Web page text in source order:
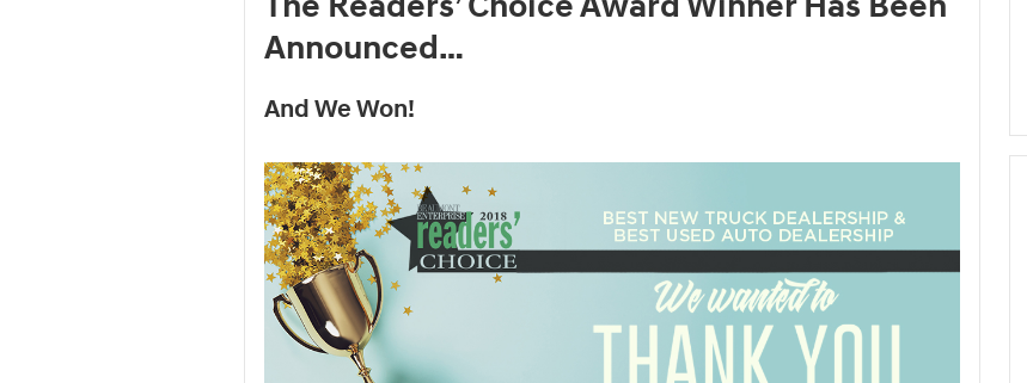
Announced…
And We Won!